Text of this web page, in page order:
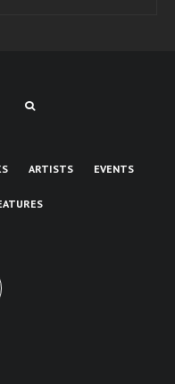
ARTISTS EVENTS